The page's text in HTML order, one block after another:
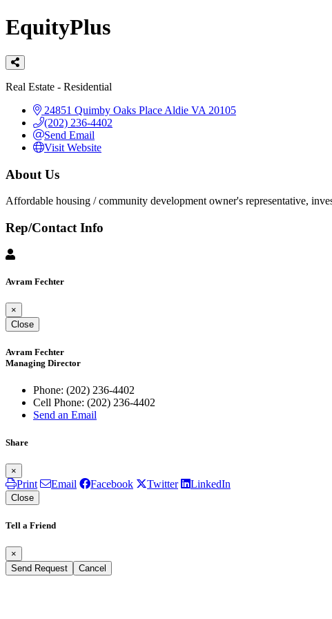
EquityPlus
Categories
Real Estate - Residential
24851 Quimby Oaks Place Aldie VA 20105
(202) 236-4402
Send Email
Visit Website
About Us
Affordable housing / community development owner's representative,
Rep/Contact Info
Avram Fechter
×
Close
Avram Fechter
Managing Director
Phone: (202) 236-4402
Cell Phone: (202) 236-4402
Send an Email
Share
×
Print Email Facebook Twitter LinkedIn
Close
Tell a Friend
×
Send Request
Cancel